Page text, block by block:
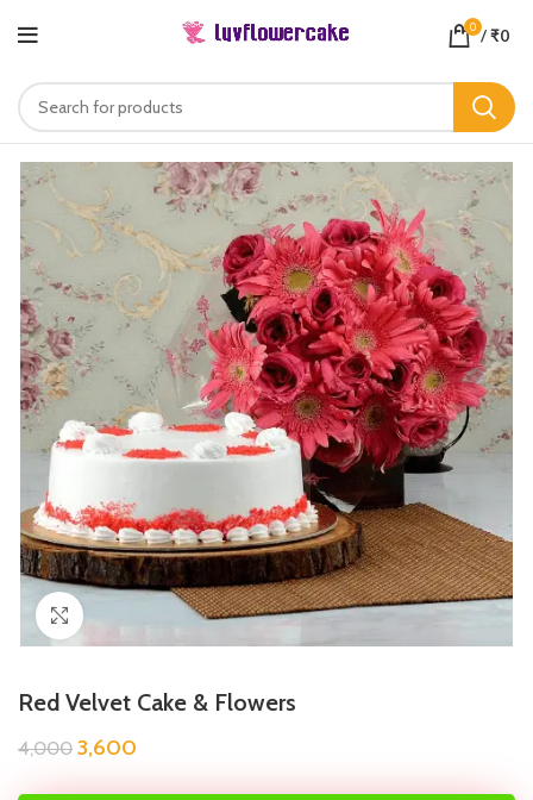
0 /₹0
Red Velvet Cake & Flowers
4,000 3,600